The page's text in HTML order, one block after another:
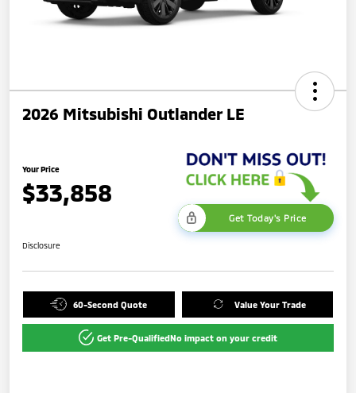
2026 Mitsubishi Outlander LE
Your Price
$33,858
Get Today's Price
Disclosure
60-Second Quote Value Your Trade
Get Pre-QualifiedNo impact on your credit